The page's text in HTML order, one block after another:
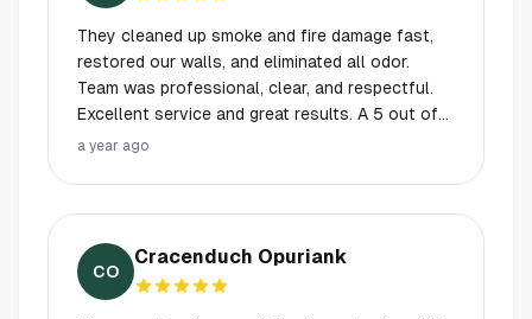
They cleaned up smoke and fire damage fast,
restored our walls, and eliminated all odor.
Team was professional, clear, and respectful.
Excellent service and great results. A 5 out of
5!
a year ago
CO
Cracenduch Opuriank